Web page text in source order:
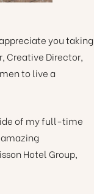
you taking
Creative Director,
to live a
of my full-time
Hotel Group,